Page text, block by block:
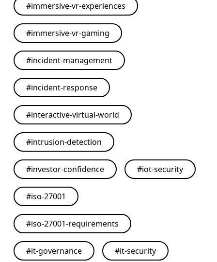
#immersive-vr-experiences
#immersive-vr-gaming
#incident-management
#incident-response
#interactive-virtual-world
#intrusion-detection
#investor-confidence #iot-security
#iso-27001
#iso-27001-requirements
#it-governance #it-security